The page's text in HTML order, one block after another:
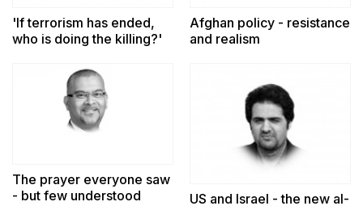
'If terrorism has ended,
who is doing the killing?'
Afghan policy - resistance
and realism
The prayer everyone saw
- but few understood
US and Israel - the new al-